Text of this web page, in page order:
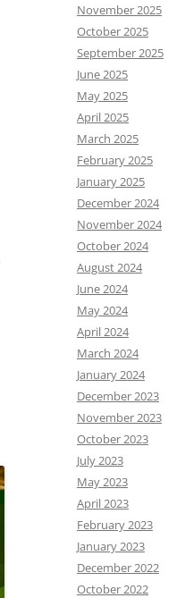
November 2025
October 2025
September 2025
June 2025
May 2025
April 2025
March 2025
February 2025
January 2025
December 2024
November 2024
October 2024
August 2024
June 2024
May 2024
April 2024
March 2024
January 2024
December 2023
November 2023
October 2023
July 2023
May 2023
April 2023
February 2023
January 2023
December 2022
October 2022